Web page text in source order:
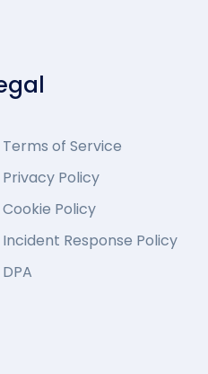
Terms of Service
Privacy Policy
Cookie Policy
Incident Response Policy
DPA